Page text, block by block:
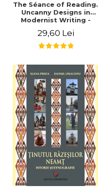
The Séance of Reading.
Uncanny Designs in
Modernist Writing -
29,60 Lei